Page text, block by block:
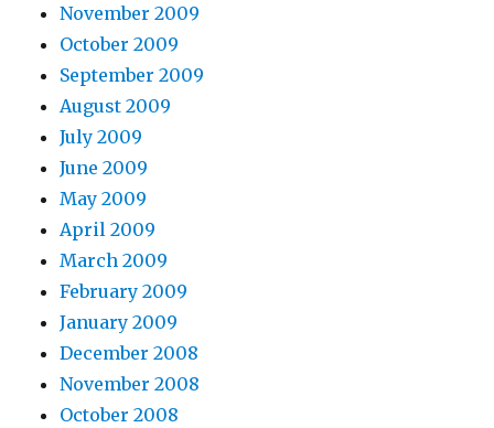
November 2009
October 2009
September 2009
August 2009
July 2009
June 2009
May 2009
April 2009
March 2009
February 2009
January 2009
December 2008
November 2008
October 2008